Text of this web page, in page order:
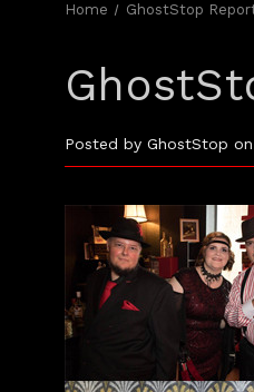
Home GhostStop
Posted by GhostStop on